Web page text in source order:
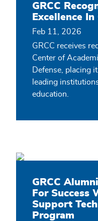
GRCC
Excellence
Feb 11, 2026
GRCC receives
Center of
Defense, placing
leading
education.
GRCC
For Success
Support
Program